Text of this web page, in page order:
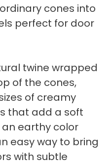
cones into
perfect for door
twine wrapped
of the cones,
of creamy
that add a soft
earthy color
easy way to bring
with subtle